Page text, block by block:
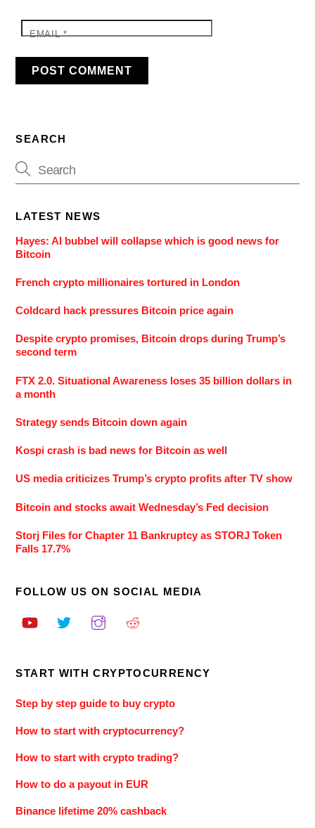
EMAIL*
SEARCH
LATEST NEWS
Hayes: AI bubbel will collapse which is good news for
Bitcoin
French crypto millionaires tortured in London
Coldcard hack pressures Bitcoin price again
Despite crypto promises, Bitcoin drops during Trump’s
second term
FTX 2.0. Situational Awareness loses 35 billion dollars in
a month
Strategy sends Bitcoin down again
Kospi crash is bad news for Bitcoin as well
US media criticizes Trump’s crypto profits after TV show
Bitcoin and stocks await Wednesday’s Fed decision
Storj Files for Chapter 11 Bankruptcy as STORJ Token
Falls 17.7%
FOLLOW US ON SOCIAL MEDIA
START WITH CRYPTOCURRENCY
Step by step guide to buy crypto
How to start with cryptocurrency?
How to start with crypto trading?
How to do a payout in EUR
Binance lifetime 20% cashback